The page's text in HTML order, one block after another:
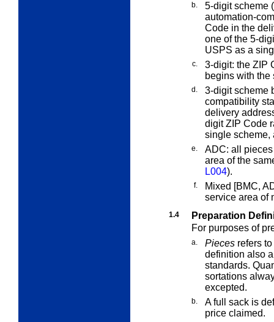
b.
5-digit scheme
automation-
Code in the
one of the 5-
USPS as a
c. 3-digit: the ZIP
begins with
d.
3-digit scheme
compatibility
delivery
digit ZIP Code
single
e. ADC: all
area of the
L004).
f.
Mixed [BMC,
service area of
1.4
Preparation
For purposes of
a. Pieces refers
definition also
standards.
sortations
excepted.
b. Afull
sack is
price claimed.